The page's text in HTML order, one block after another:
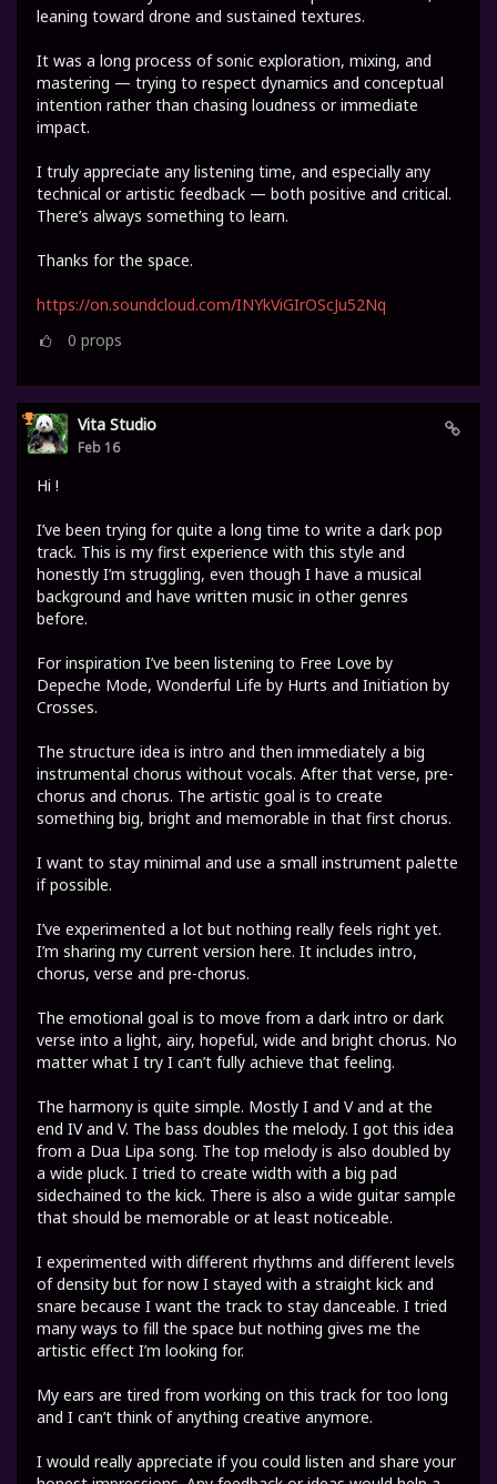
leaning toward drone and sustained textures.
It was a long process of sonic exploration, mixing, and
mastering — trying to respect dynamics and conceptual
intention rather than chasing loudness or immediate
impact.
I truly appreciate any listening time, and especially any
technical or artistic feedback — both positive and critical.
There’s always something to learn.
Thanks for the space.
https://on.soundcloud.com/INYkViGIrOScJu52Nq
0 props
Vita Studio
Feb 16
Hi !
I’ve been trying for quite a long time to write a dark pop
track. This is my first experience with this style and
honestly I’m struggling, even though I have a musical
background and have written music in other genres
before.
For inspiration I’ve been listening to Free Love by
Depeche Mode, Wonderful Life by Hurts and Initiation by
Crosses.
The structure idea is intro and then immediately a big
instrumental chorus without vocals. After that verse, pre-
chorus and chorus. The artistic goal is to create
something big, bright and memorable in that first chorus.
I want to stay minimal and use a small instrument palette
if possible.
I’ve experimented a lot but nothing really feels right yet.
I’m sharing my current version here. It includes intro,
chorus, verse and pre-chorus.
The emotional goal is to move from a dark intro or dark
verse into a light, airy, hopeful, wide and bright chorus. No
matter what I try I can’t fully achieve that feeling.
The harmony is quite simple. Mostly I and V and at the
end IV and V. The bass doubles the melody. I got this idea
from a Dua Lipa song. The top melody is also doubled by
a wide pluck. I tried to create width with a big pad
sidechained to the kick. There is also a wide guitar sample
that should be memorable or at least noticeable.
I experimented with different rhythms and different levels
of density but for now I stayed with a straight kick and
snare because I want the track to stay danceable. I tried
many ways to fill the space but nothing gives me the
artistic effect I’m looking for.
My ears are tired from working on this track for too long
and I can’t think of anything creative anymore.
I would really appreciate if you could listen and share your